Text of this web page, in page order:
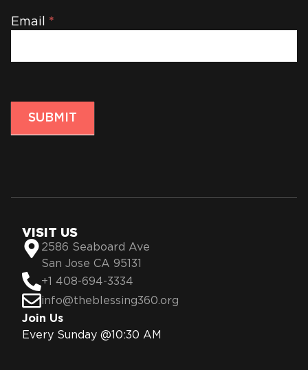
Email *
SUBMIT
VISIT US
2586 Seaboard Ave
San Jose CA 95131
+1 408-694-3334
info@theblessing360.org
Join Us
Every Sunday @10:30 AM